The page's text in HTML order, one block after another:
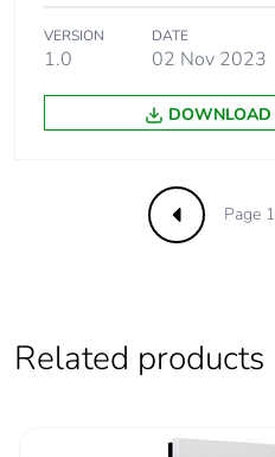
Take-back
contributes to
Removable battery
recycled metal
VERSION
1.0
DATE
02 Nov 2023
DOWNLOAD
Previous
Page
Related products